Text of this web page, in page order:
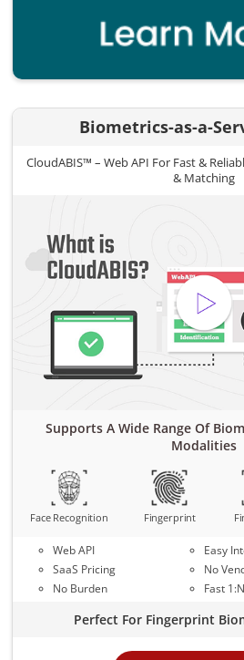
Biometrics-as-a-
CloudABIS™ – Web API For Fast &
& Matching
Supports A Wide Range Of
Modalities
Face Recognition Fingerprint
Web API
SaaS Pricing
No Burden
Easy
No
Fast
Perfect For Fingerprint